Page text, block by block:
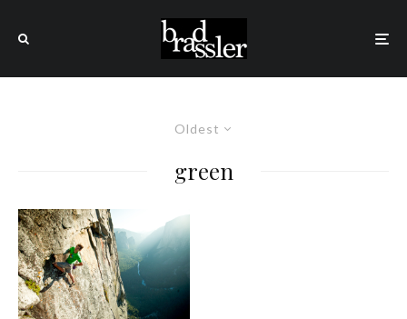
Oldest
green